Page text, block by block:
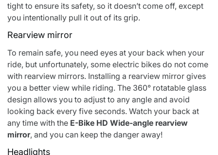
tight to ensure its safety, so it doesn’t come off, except
you intentionally pull it out of its grip.
Rearview mirror
To remain safe, you need eyes at your back when your
ride, but unfortunately, some electric bikes do not come
with rearview mirrors. Installing a rearview mirror gives
you a better view while riding. The 360° rotatable glass
design allows you to adjust to any angle and avoid
looking back every five seconds. Watch your back at
any time with the E-Bike HD Wide-angle rearview
mirror, and you can keep the danger away!
Headlights